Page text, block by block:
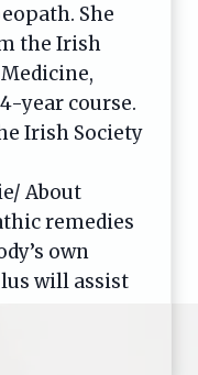
She
the Irish
year course.
Irish Society
About
remedies
own
will assist